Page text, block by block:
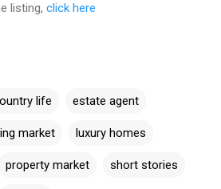
listing, click here
life estate agent
market luxury homes
property market short stories